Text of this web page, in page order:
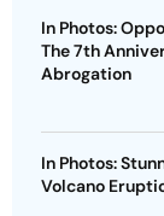
In Photos:
The 7th
Abrogation
In Photos:
Volcano